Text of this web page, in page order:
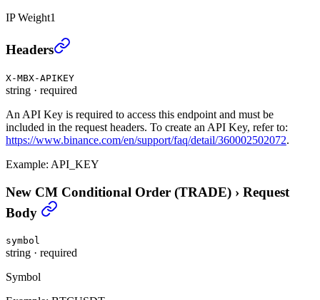
IP Weight1
New CM Conditional Order (TRADE)
Headers
X-MBX-APIKEY
string · required
An API Key is required to access this endpoint and must be
included in the request headers. To create an API Key, refer to:
https://www.binance.com/en/support/faq/detail/360002502072.
Example: API_KEY
New CM Conditional Order (TRADE) › Request
Body
symbol
string · required
Symbol